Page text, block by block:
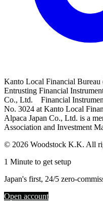
Kanto Local Financial
Entrusting Financial
Co., Ltd. Financial
No. 3024 at Kanto Local
Alpaca Japan Co., Ltd. is a
Association and Investment
© 2026 Woodstock K.K. All
1 Minute to get setup
Japan's first, 24/5 zero-
Open account